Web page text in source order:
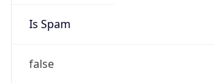
Is Spam
false